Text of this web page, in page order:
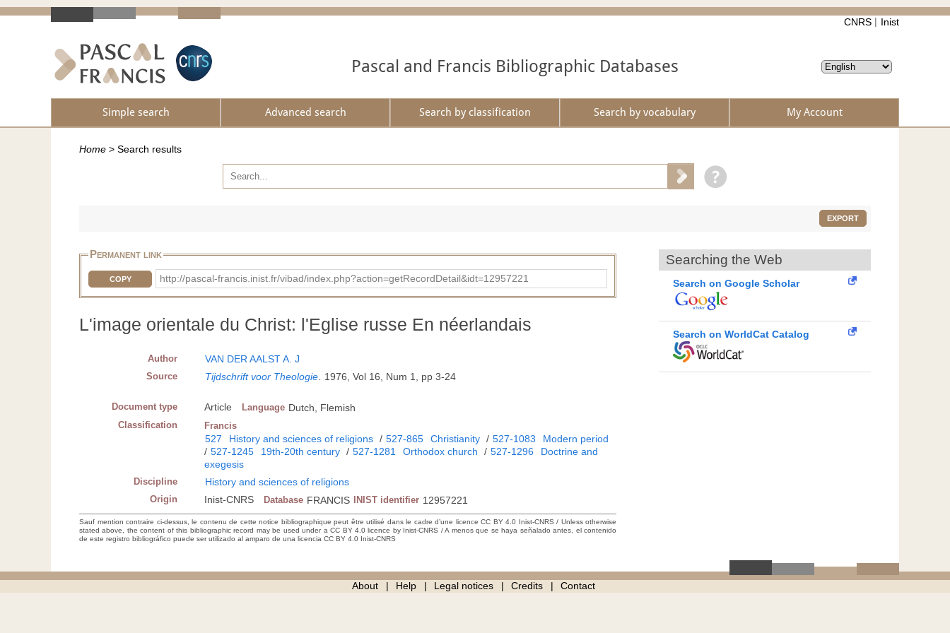
CNRS Inist
Pascal and Francis Bibliographic Databases
Simple search Advanced search Search by classification Search by vocabulary My Account
Home > Search results
EXPORT
Permanent link
COPY http://pascal-francis.inist.fr/vibad/index.php?action=getRecordDetail&idt=12957221
L'image orientale du Christ: l'Eglise russe En néerlandais
Author VAN DER AALST A. J
Source Tijdschrift voor Theologie. 1976, Vol 16, Num 1, pp 3-24
Document type Article Language Dutch, Flemish
Classification Francis
527 History and sciences of religions / 527-865 Christianity / 527-1083
Modern period
/ 527-1245 19th-20th century / 527-1281 Orthodox church / 527-1296
Doctrine and
exegesis
Discipline History and sciences of religions
Origin Inist-CNRS Database FRANCIS INIST identifier 12957221
Sauf mention contraire ci-dessus, le contenu de cette notice bibliographique peut être utilisé dans le cadre d’une licence CC BY 4.0 Inist-CNRS / Unless otherwise
stated above, the content of this bibliographic record may be used under a CC BY 4.0 licence by Inist-CNRS / A menos que se haya señalado antes, el contenido
de este registro bibliográfico puede ser utilizado al amparo de una licencia CC BY 4.0 Inist-CNRS
Searching the Web
Search on Google Scholar
Search on WorldCat Catalog
About Help Legal notices Credits Contact